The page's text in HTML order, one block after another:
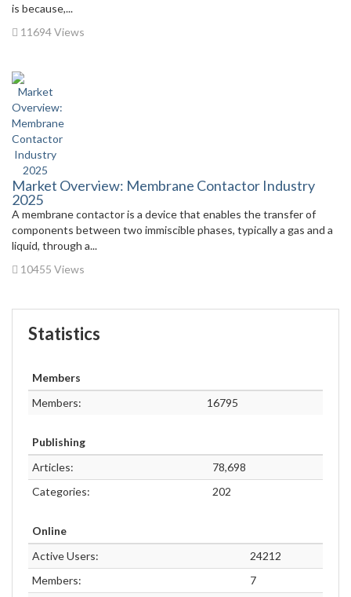
is because,...
11694 Views
Market Overview: Membrane Contactor Industry
2025
A membrane contactor is a device that enables the transfer of
components between two immiscible phases, typically a gas and a
liquid, through a...
10455 Views
Statistics
Members
Members:
16795
Publishing
Articles:
78,698
Categories:
202
Online
Active Users:
24212
Members:
7